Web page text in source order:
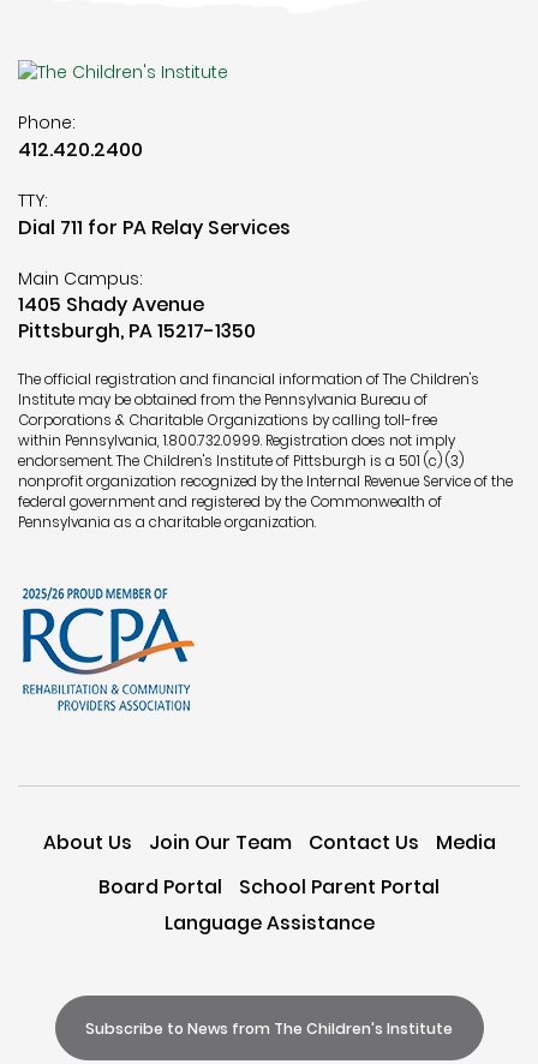
Phone:
412.420.2400
TTY:
Dial 711 for PA Relay Services
Main Campus:
1405 Shady Avenue
Pittsburgh, PA 15217-1350
The official registration and financial information of The Children's
Institute may be obtained from the Pennsylvania Bureau of
Corporations & Charitable Organizations by calling toll-free
within Pennsylvania,1.800.732.0999. Registration does not imply
endorsement. The Children's Institute of Pittsburgh is a 501 (c) (3)
nonprofit organization recognized by the Internal Revenue Service of the
federal government and registered by the Commonwealth of
Pennsylvania as a charitable organization.
About Us Join Our Team Contact Us
Media
Board Portal
School Parent Portal
Language Assistance
Subscribe to News from The Children's Institute